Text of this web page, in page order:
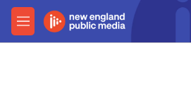
Skip to main content
M
e